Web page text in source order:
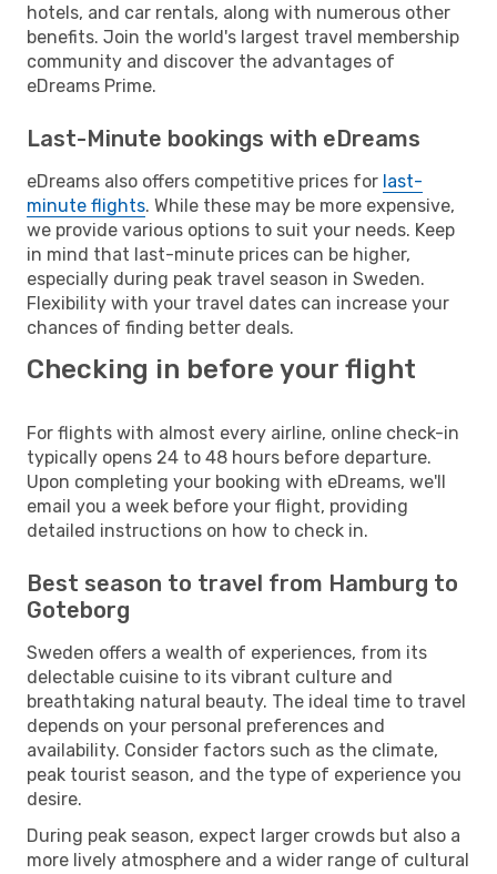
hotels, and car rentals, along with numerous other
benefits. Join the world's largest travel membership
community and discover the advantages of
eDreams Prime.
Last-Minute bookings with eDreams
eDreams also offers competitive prices for last-
minute flights. While these may be more expensive,
we provide various options to suit your needs. Keep
in mind that last-minute prices can be higher,
especially during peak travel season in Sweden.
Flexibility with your travel dates can increase your
chances of finding better deals.
Checking in before your flight
For flights with almost every airline, online check-in
typically opens 24 to 48 hours before departure.
Upon completing your booking with eDreams, we'll
email you a week before your flight, providing
detailed instructions on how to check in.
Best season to travel from Hamburg to
Goteborg
Sweden offers a wealth of experiences, from its
delectable cuisine to its vibrant culture and
breathtaking natural beauty. The ideal time to travel
depends on your personal preferences and
availability. Consider factors such as the climate,
peak tourist season, and the type of experience you
desire.
During peak season, expect larger crowds but also a
more lively atmosphere and a wider range of cultural